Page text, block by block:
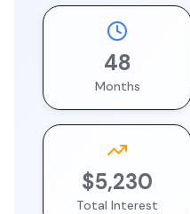
48
Months
$5,230
Total Interest